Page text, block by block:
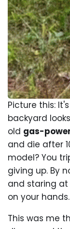
Picture this:
backyard
old gas-
and die after
model? You
giving up. By
and staring at
on your
This was me